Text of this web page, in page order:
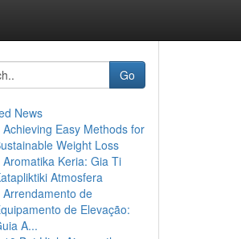
Go
News
Achieving Easy Methods for
Weight Loss
Aromatika Keria: Gia Ti
Atmosfera
Arrendamento de
de Elevação:
A...